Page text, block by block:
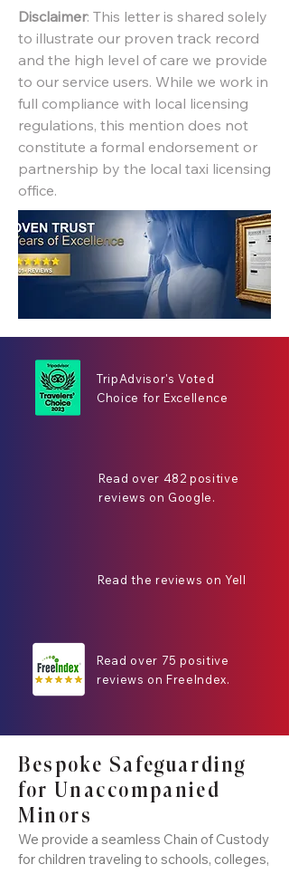
Disclaimer: This letter is shared solely
to illustrate our proven track record
and the high level of care we provide
to our service users. While we work in
full compliance with local licensing
regulations, this mention does not
constitute a formal endorsement or
partnership by the local taxi licensing
office.
TripAdvisor's Voted
Choice for Excellence
Read over 482 positive
reviews on Google.
Read the reviews on Yell
Read over 75 positive
reviews on FreeIndex.
Bespoke Safeguarding
for Unaccompanied
Minors
We provide a seamless Chain of Custody
for children traveling to schools, colleges,